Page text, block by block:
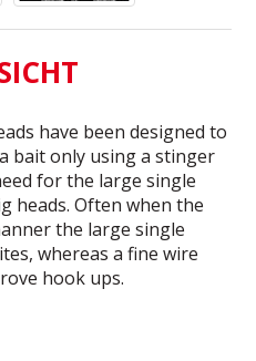
have been designed to
bait only using a stinger
for the large single
heads. Often when the
the large single
whereas a fine wire
hook ups.